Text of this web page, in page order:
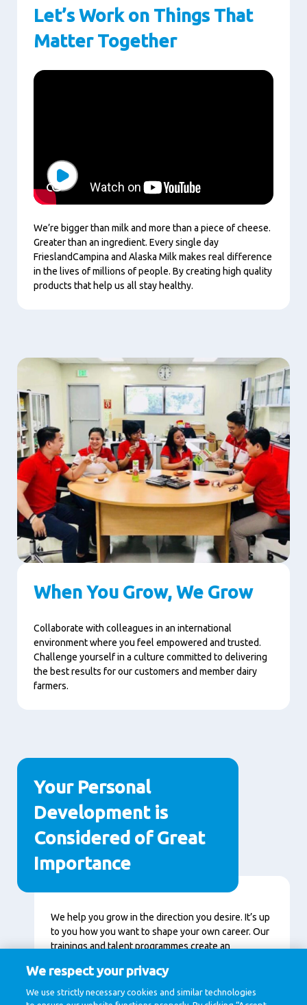
Let’s Work on Things That
Matter Together
Play
We’re bigger than milk and more than a piece of cheese.
Greater than an ingredient. Every single day
FrieslandCampina and Alaska Milk makes real difference
in the lives of millions of people. By creating high quality
products that help us all stay healthy.
When You Grow, We Grow
Collaborate with colleagues in an international
environment where you feel empowered and trusted.
Challenge yourself in a culture committed to delivering
the best results for our customers and member dairy
farmers.
Your Personal
Development is
Considered of Great
Importance
Content
We help you grow in the direction you desire. It’s up
to you how you want to shape your own career. Our
trainings and talent programmes create an
continuously learn. Together we get a little bit
better every day.
We respect your privacy
We use strictly necessary cookies and similar technologies